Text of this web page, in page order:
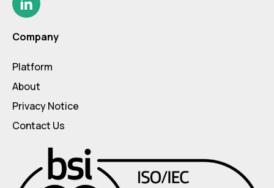
Company
Platform
About
Privacy Notice
Contact Us